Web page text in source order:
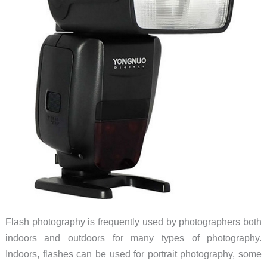
Flash photography is frequently used by photographers both
indoors and outdoors for many types of photography.
Indoors, flashes can be used for portrait photography, some